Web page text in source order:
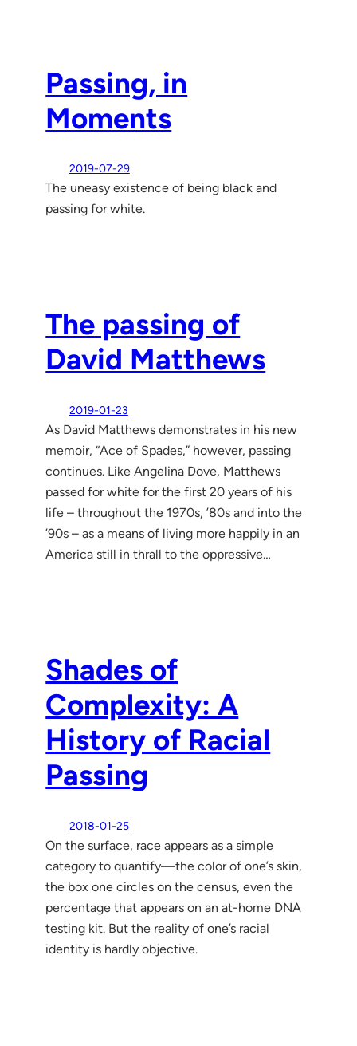
Passing, in
Moments
2019-07-29
The uneasy existence of being black and
passing for white.
The passing of
David Matthews
2019-01-23
As David Matthews demonstrates in his new
memoir, “Ace of Spades,” however, passing
continues. Like Angelina Dove, Matthews
passed for white for the first 20 years of his
life – throughout the 1970s, ’80s and into the
’90s – as a means of living more happily in an
America still in thrall to the oppressive…
Shades of
Complexity: A
History of Racial
Passing
2018-01-25
On the surface, race appears as a simple
category to quantify—the color of one’s skin,
the box one circles on the census, even the
percentage that appears on an at-home DNA
testing kit. But the reality of one’s racial
identity is hardly objective.